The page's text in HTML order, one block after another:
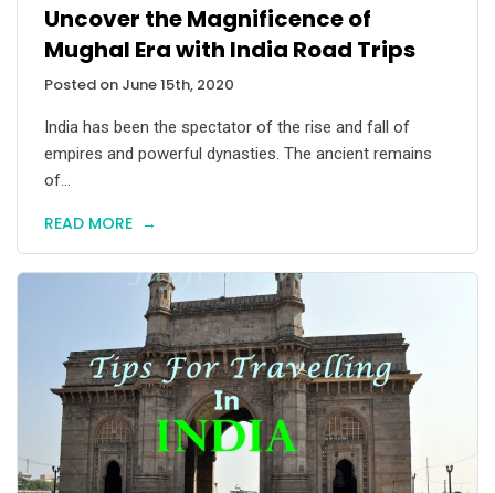
Uncover the Magnificence of
Mughal Era with India Road Trips
Posted on June 15th, 2020
India has been the spectator of the rise and fall of
empires and powerful dynasties. The ancient remains
of...
READ MORE →